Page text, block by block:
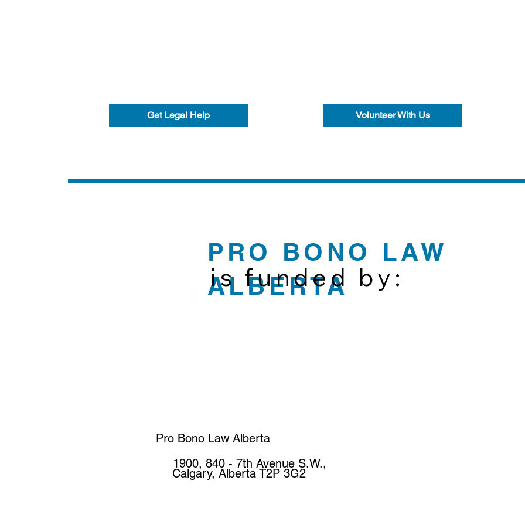
Volunteer With Us
Get Legal Help
PRO BONO LAW
ALBERTA
is funded by:
Pro Bono Law Alberta
1900, 840 - 7th Avenue S.W.,
Calgary, Alberta T2P 3G2